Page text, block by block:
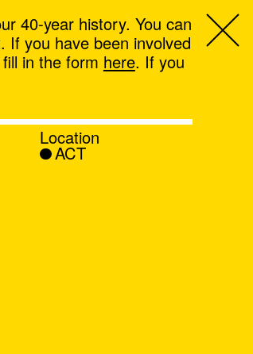
40-year history. You can
If you have been involved
in the form here. If you
Location
ACT